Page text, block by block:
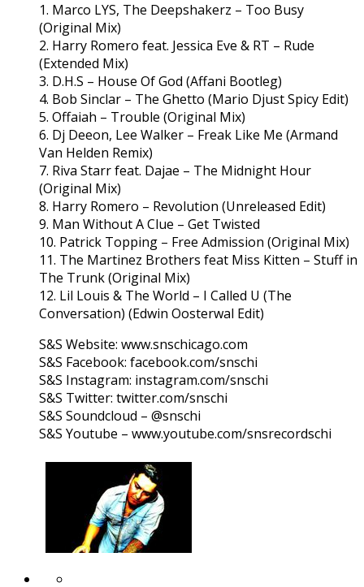
1. Marco LYS, The Deepshakerz – Too Busy
(Original Mix)
2. Harry Romero feat. Jessica Eve & RT – Rude
(Extended Mix)
3. D.H.S – House Of God (Affani Bootleg)
4. Bob Sinclar – The Ghetto (Mario Djust Spicy Edit)
5. Offaiah – Trouble (Original Mix)
6. Dj Deeon, Lee Walker – Freak Like Me (Armand
Van Helden Remix)
7. Riva Starr feat. Dajae – The Midnight Hour
(Original Mix)
8. Harry Romero – Revolution (Unreleased Edit)
9. Man Without A Clue – Get Twisted
10. Patrick Topping – Free Admission (Original Mix)
11. The Martinez Brothers feat Miss Kitten – Stuff in
The Trunk (Original Mix)
12. Lil Louis & The World – I Called U (The
Conversation) (Edwin Oosterwal Edit)
S&S Website: www.snschicago.com
S&S Facebook: facebook.com/snschi
S&S Instagram: instagram.com/snschi
S&S Twitter: twitter.com/snschi
S&S Soundcloud – @snschi
S&S Youtube – www.youtube.com/snsrecordschi